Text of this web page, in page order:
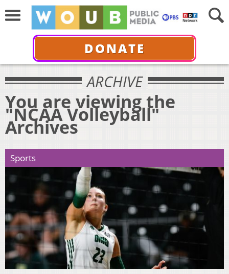
DONATE
ARCHIVE
You are viewing the
"NCAA Volleyball"
Archives
Sports